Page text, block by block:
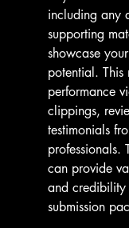
including any
supporting
showcase
potential.
performance
clippings,
testimonials
professionals.
can provide
and
submission